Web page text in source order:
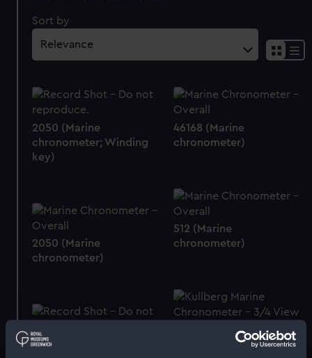
Sort by
2050 (Marine
chronometer; Winding
key)
46168 (Marine
chronometer)
512 (Marine
chronometer)
2050 (Marine
chronometer)
4070 (Marine
chronometer)
Screws